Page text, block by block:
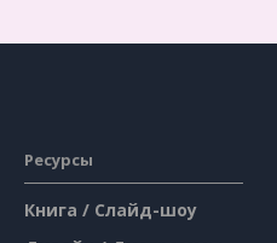
Ресурсы
Книга / Слайд-шоу